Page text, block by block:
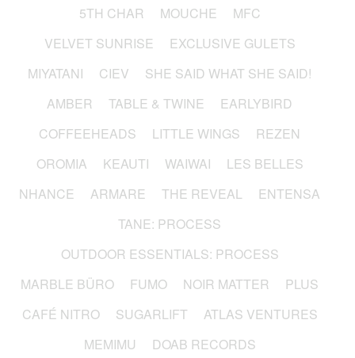
5TH CHAR
MOUCHE
MFC
VELVET SUNRISE
EXCLUSIVE GULETS
MIYATANI
CIEV
SHE SAID WHAT SHE SAID!
AMBER
TABLE & TWINE
EARLYBIRD
COFFEEHEADS
LITTLE WINGS
REZEN
OROMIA
KEAUTI WAIWAI
LES BELLES
NHANCE
ARMARE THE REVEAL
ENTENSA
TANE: PROCESS
OUTDOOR ESSENTIALS: PROCESS
MARBLE BÜRO
FUMO NOIR MATTER
PLUS
CAFÉ NITRO
SUGARLIFT
ATLAS VENTURES
MEMIMU
DOAB RECORDS